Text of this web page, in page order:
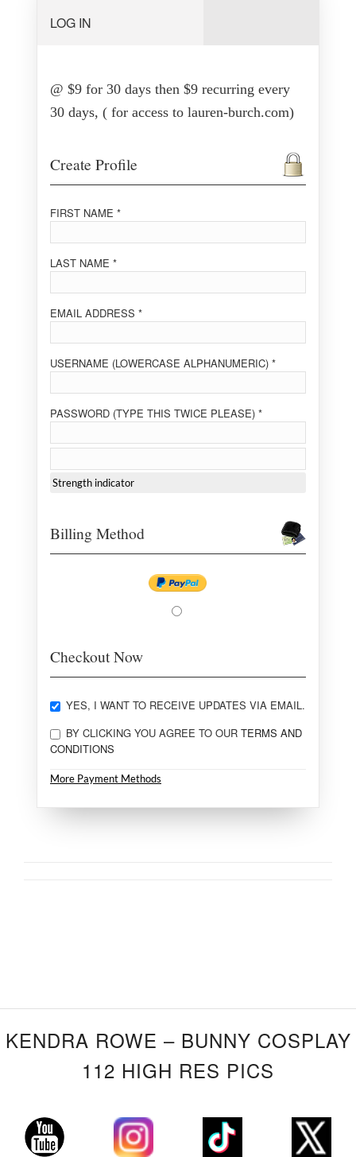
@ $9 for 30 days then $9 recurring every
30 days, ( for access to lauren-burch.com)
Create Profile
FIRST NAME *
LAST NAME *
EMAIL ADDRESS *
USERNAME (LOWERCASE ALPHANUMERIC) *
PASSWORD (TYPE THIS TWICE PLEASE) *
Strength indicator
Billing Method
Checkout Now
YES, I WANT TO RECEIVE UPDATES VIA EMAIL.
BY CLICKING YOU AGREE TO OUR TERMS AND
CONDITIONS
More Payment Methods
LOG IN
KENDRA ROWE – BUNNY COSPLAY
112 HIGH RES PICS